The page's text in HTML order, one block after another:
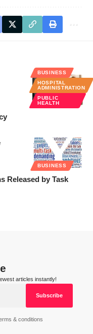
BUSINESS
HOSPITAL
ADMINISTRATION
PUBLIC
HEALTH
BUSINESS
Released by Task
articles instantly!
& conditions